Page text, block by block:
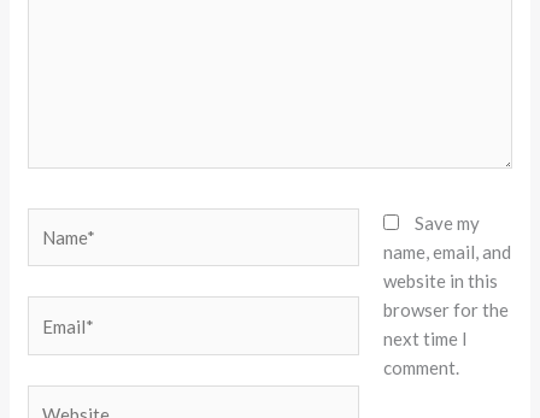
Save my
name, email, and
website in this
browser for the
next time I
comment.